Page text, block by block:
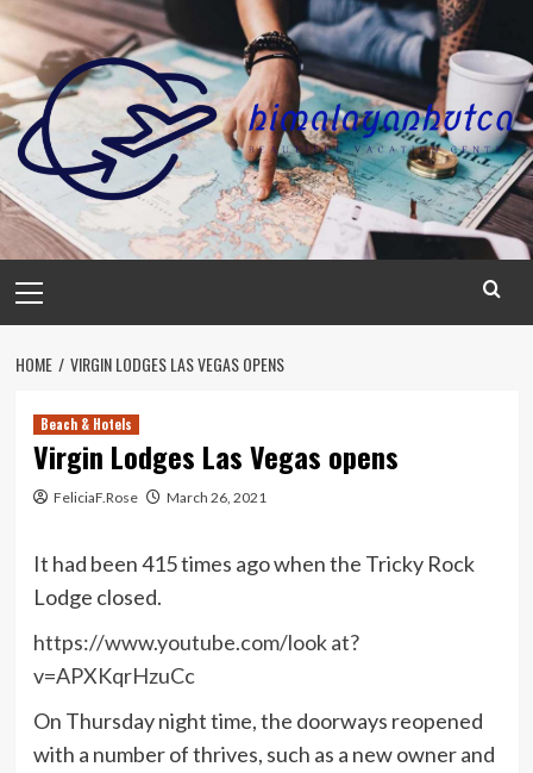
Skip
content
Menu
HOME VIRGIN LODGES LAS VEGAS OPENS
Beach & Hotels
Virgin Lodges Las Vegas opens
FeliciaF.Rose March 26, 2021
It had been 415 times ago when the Tricky Rock
Lodge closed.
https://www.youtube.com/look at?
v=APXKqrHzuCc
On Thursday night time, the doorways reopened
with a number of thrives, such as a new owner and